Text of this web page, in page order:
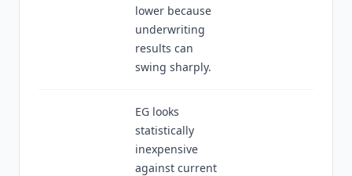
lower because
underwriting
results can
swing sharply.
EG looks
statistically
inexpensive
against current